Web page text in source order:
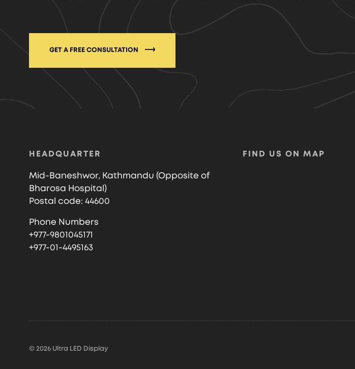
GET A FREE CONSULTATION
HEADQUARTER
Mid-Baneshwor, Kathmandu (Opposite of
Bharosa Hospital)
Postal code: 44600
Phone Numbers
+977-9801045171
+977-01-4495163
FIND US ON MAP
© 2026 Ultra LED Display